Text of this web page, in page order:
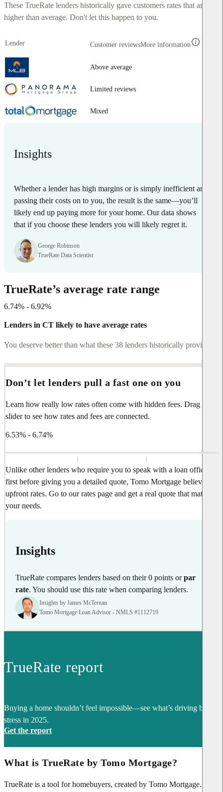
These TrueRate lenders historically gave customers rates that are
higher than average. Don't let this happen to you.
Lender Customer reviewsMore information
Above average
Limited reviews
Mixed
Insights
Whether a lender has high margins or is simply inefficient and
passing their costs on to you, the result is the same—you’ll
likely end up paying more for your home. Our data shows
that if you choose these lenders you will likely regret it.
George Robinson
TrueRate Data Scientist
TrueRate’s average rate range
6.74% - 6.92%
Lenders in CT likely to have average rates
You deserve better than what these 38 lenders historically provide.
Don’t let lenders pull a fast one on you
Learn how really low rates often come with hidden fees. Drag the
slider to see how rates and fees are connected.
6.53% - 6.74%
Unlike other lenders who require you to speak with a loan officer
first before giving you a detailed quote, Tomo Mortgage believes in
upfront rates. Go to our rates page and get a real quote that matches
your needs.
Insights
TrueRate compares lenders based on their 0 points or par
rate. You should use this rate when comparing lenders.
Insights by James McTernan
Tomo Mortgage Loan Advisor - NMLS #1112719
TrueRate report
Buying a home shouldn’t feel impossible—see what’s driving buyer
stress in 2025.
Get the report
What is TrueRate by Tomo Mortgage?
TrueRate is a tool for homebuyers, created by Tomo Mortgage. It